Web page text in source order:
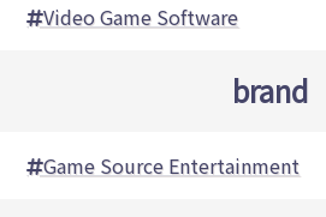
Video Game Software
brand
Game Source Entertainment